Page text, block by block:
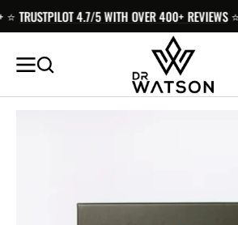
SKIP TO
CONTENT
TRUSTPILOT 4.7/5 WITH OVER 400+ REVIEWS⭐️